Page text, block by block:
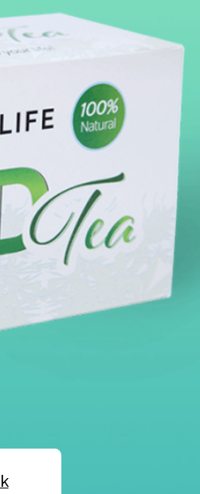
THE NEW
IS IT WORTH THE
Cannabis tea is a hot
cannabis tea legal in
the THC levels are
cannabis tea is CBD
supporting our health
There are many ways
drink, simply use a
water, prepare a
summer’s day or
lunch.
The perfect way
Attract more
CBD Tea in your shop.
legal cannabis
explode. Customers
and affordable ways to
supplement. We offer